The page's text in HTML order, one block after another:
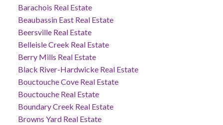
Barachois Real Estate
Beaubassin East Real Estate
Beersville Real Estate
Belleisle Creek Real Estate
Berry Mills Real Estate
Black River-Hardwicke Real Estate
Bouctouche Cove Real Estate
Bouctouche Real Estate
Boundary Creek Real Estate
Browns Yard Real Estate